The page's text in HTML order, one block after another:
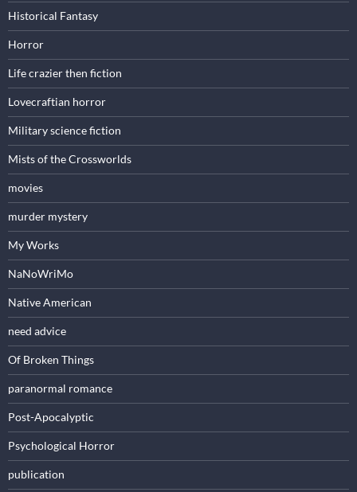
Historical Fantasy
Horror
Life crazier then fiction
Lovecraftian horror
Military science fiction
Mists of the Crossworlds
movies
murder mystery
My Works
NaNoWriMo
Native American
need advice
Of Broken Things
paranormal romance
Post-Apocalyptic
Psychological Horror
publication